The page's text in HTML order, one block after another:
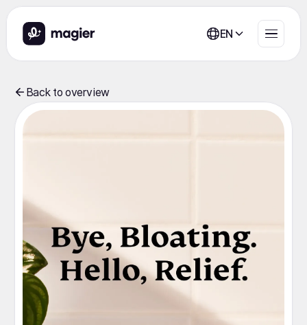
EN
Back to overview